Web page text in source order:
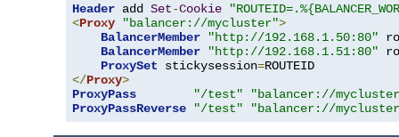
Header add Set-Cookie
<Proxy "balancer://mycluster">
BalancerMember
"http://192.168.1.50:80"
BalancerMember
"http://192.168.1.51:80"
ProxySet stickysession=
</Proxy>
ProxyPass
"/test"
"balancer://
ProxyPassReverse
"/test" "balancer://